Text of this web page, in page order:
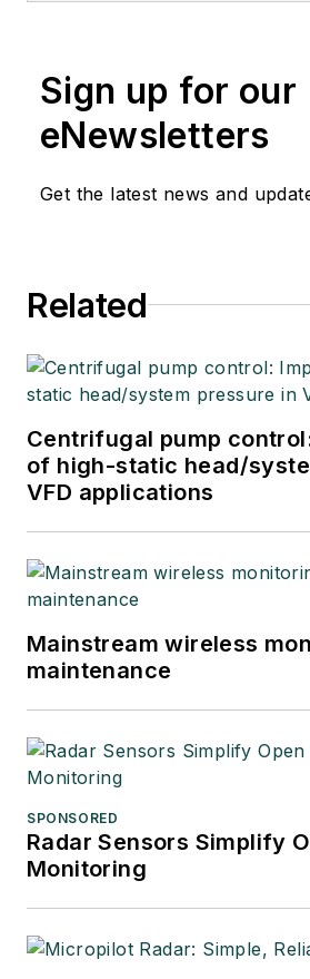
Sign up for our
eNewsletters
Get the latest news and
Related
Centrifugal pump
of high-static head/
VFD applications
Mainstream wireless
maintenance
SPONSORED
Radar Sensors Simplify
Monitoring